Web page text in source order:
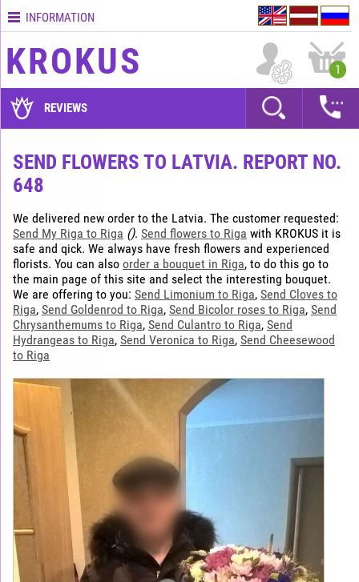
Contacts
Terms
delivery
time
assurance
How
pay?
How
to
place
an
order?
INFORMATION
KROKUS 1
REVIEWS
SEND FLOWERS TO LATVIA. REPORT NO.
648
We delivered new order to the Latvia. The customer requested:
Send My Riga to Riga (). Send flowers to Riga with KROKUS it is
safe and qick. We always have fresh flowers and experienced
florists. You can also order a bouquet in Riga, to do this go to
the main page of this site and select the interesting bouquet.
We are offering to you: Send Limonium to Riga, Send Cloves to
Riga, Send Goldenrod to Riga, Send Bicolor roses to Riga, Send
Chrysanthemums to Riga, Send Culantro to Riga, Send
Hydrangeas to Riga, Send Veronica to Riga, Send Cheesewood
to Riga